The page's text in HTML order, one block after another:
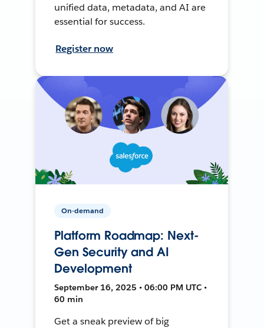
unified data, metadata, and AI are
essential for success.
Register now
On-demand
Platform Roadmap: Next-
Gen Security and AI
Development
September 16, 2025 • 06:00 PM UTC •
60 min
Get a sneak preview of big